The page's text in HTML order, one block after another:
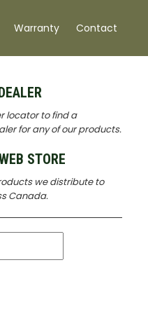
Warranty Contact
locator to find a
for any of our products.
STORE
we distribute to
Canada.